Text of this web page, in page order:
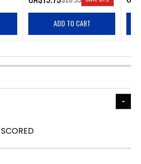
ADD TO CART